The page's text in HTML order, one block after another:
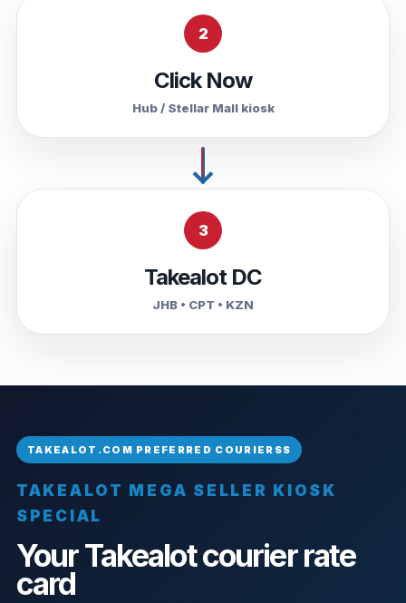
2
Click Now
Hub / Stellar Mall kiosk
3
Takealot DC
JHB • CPT • KZN
TAKEALOT MEGA SELLER KIOSK
SPECIAL
Your Takealot courier rate
card